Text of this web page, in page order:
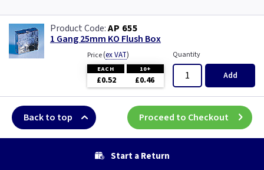
AP 655
1 Gang 25mm KO Flush Box
Price(ex VAT)
EACH 10+
£0.52 £0.46
Quantity
Add
Back to top Proceed to Checkout
Start a Return